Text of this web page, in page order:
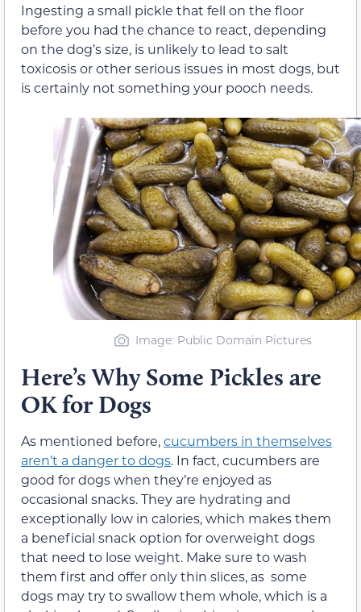
Ingesting a small pickle that fell on the floor
before you had the chance to react, depending
on the dog’s size, is unlikely to lead to salt
toxicosis or other serious issues in most dogs, but
is certainly not something your pooch needs.
Image: Public Domain Pictures
Here’s Why Some Pickles are
OK for Dogs
As mentioned before,cucumbers in themselves
aren’t a danger to dogs. In fact, cucumbers are
good for dogs when they’re enjoyed as
occasional snacks. They are hydrating and
exceptionally low in calories, which makes them
a beneficial snack option for overweight dogs
that need to lose weight. Make sure to wash
them first and offer only thin slices, as some
dogs may try to swallow them whole, which is a